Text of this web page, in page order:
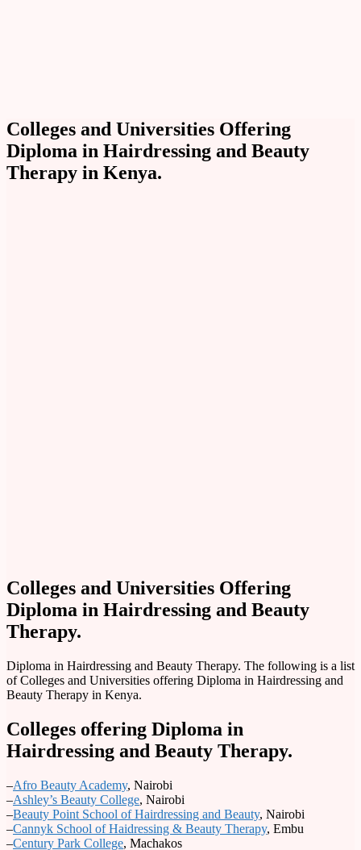
Colleges and Universities Offering
Diploma in Hairdressing and Beauty
Therapy in Kenya.
Colleges and Universities Offering
Diploma in Hairdressing and Beauty
Therapy.
Diploma in Hairdressing and Beauty Therapy. The following is a list
of Colleges and Universities offering Diploma in Hairdressing and
Beauty Therapy in Kenya.
Colleges offering Diploma in
Hairdressing and Beauty Therapy.
–Afro Beauty Academy, Nairobi
–Ashley’s Beauty College, Nairobi
–Beauty Point School of Hairdressing and Beauty, Nairobi
–Cannyk School of Haidressing & Beauty Therapy, Embu
–Century Park College, Machakos